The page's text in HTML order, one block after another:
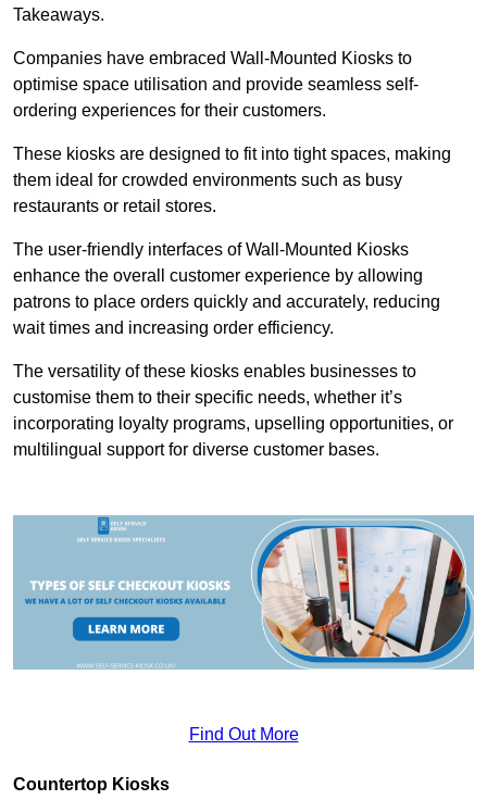
Takeaways.
Companies have embraced Wall-Mounted Kiosks to
optimise space utilisation and provide seamless self-
ordering experiences for their customers.
These kiosks are designed to fit into tight spaces, making
them ideal for crowded environments such as busy
restaurants or retail stores.
The user-friendly interfaces of Wall-Mounted Kiosks
enhance the overall customer experience by allowing
patrons to place orders quickly and accurately, reducing
wait times and increasing order efficiency.
The versatility of these kiosks enables businesses to
customise them to their specific needs, whether it’s
incorporating loyalty programs, upselling opportunities, or
multilingual support for diverse customer bases.
Find Out More
Countertop Kiosks